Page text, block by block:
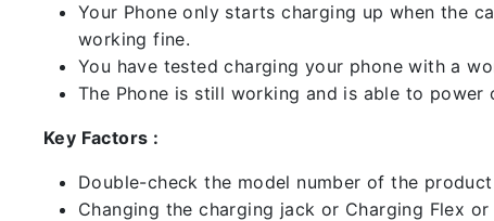
Your Phone only starts charging up when the
working fine.
You have tested charging your phone with a
The Phone is still working and is able to
Key Factors :
Double-check the model number of the
Changing the charging jack or Charging Flex